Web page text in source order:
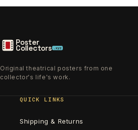
Poster
Collectors .xyz
Original theatrical posters from one
collector's life's work.
QUICK LINKS
Shipping & Returns